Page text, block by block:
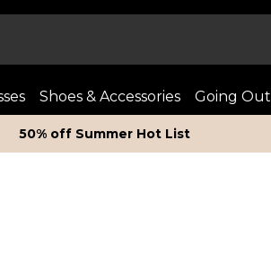
Shoes & Accessories Going Out
50% off Summer Hot List